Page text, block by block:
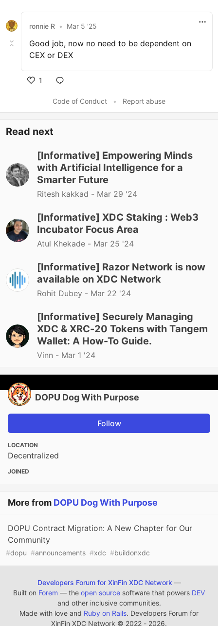
ronnie R • Mar 5 '25
Good job, now no need to be dependent on
CEX or DEX
1
Code of Conduct • Report abuse
Read next
[Informative] Empowering Minds
with Artificial Intelligence for a
Smarter Future
Ritesh kakkad - Mar 29 '24
[Informative] XDC Staking : Web3
Incubator Focus Area
Atul Khekade - Mar 25 '24
[Informative] Razor Network is now
available on XDC Network
Rohit Dubey - Mar 22 '24
[Informative] Securely Managing
XDC & XRC-20 Tokens with Tangem
Wallet: A How-To Guide.
Vinn - Mar 1 '24
DOPU Dog With Purpose
Follow
LOCATION
Decentralized
JOINED
More from DOPU Dog With Purpose
DOPU Contract Migration: A New Chapter for Our
Community
#dopu #announcements #xdc #buildonxdc
Developers Forum for XinFin XDC Network —
Built on Forem — the open source software that powers DEV
and other inclusive communities.
Made with love and Ruby on Rails. Developers Forum for
XinFin XDC Network © 2022 - 2026.